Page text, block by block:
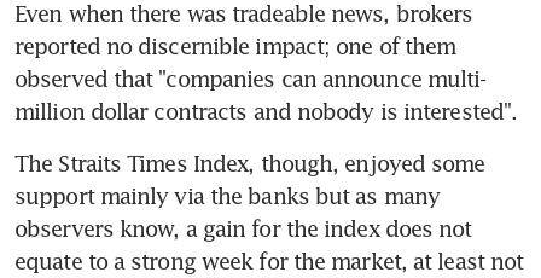
Even when there was tradeable news, brokers
reported no discernible impact; one of them
observed that "companies can announce multi-
million dollar contracts and nobody is interested".
The Straits Times Index, though, enjoyed some
support mainly via the banks but as many
observers know, a gain for the index does not
equate to a strong week for the market, at least not